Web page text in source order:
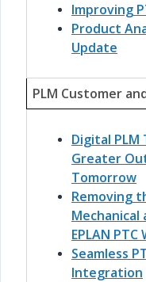
Improving
Product
Update
PLM Customer
Digital
Greater
Tomorrow
Removing
Mechanical
EPLAN
Seamless
Integration